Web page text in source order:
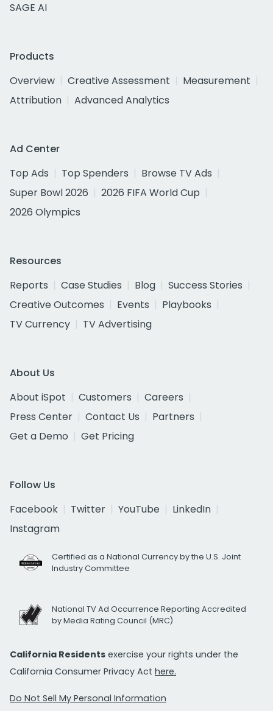
SAGE AI
Products
Overview
Creative Assessment
Measurement
Attribution
Advanced Analytics
Ad Center
Top Ads
Top Spenders
Browse TV Ads
Super Bowl 2026
2026 FIFA World Cup
2026 Olympics
Resources
Reports
Case Studies Blog
Success Stories
Creative Outcomes
Events
Playbooks
TV Currency
TV Advertising
About Us
About iSpot
Customers
Careers
Press Center
Contact Us
Partners
Get a Demo
Get Pricing
Follow Us
Facebook
Twitter YouTube
LinkedIn
Instagram
Certified as a National Currency by the U.S. Joint
Industry Committee
National TV Ad Occurrence Reporting Accredited
by Media Rating Council (MRC)
California Residents exercise your rights under the
California Consumer Privacy Act here.
Do Not Sell My Personal Information